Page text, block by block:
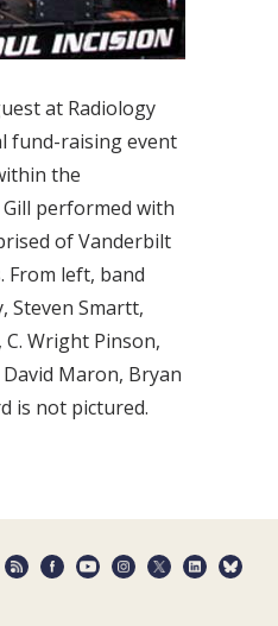
at Radiology
fund-raising event
the
performed with
of Vanderbilt
From left, band
Steven Smartt,
Wright Pinson,
Maron, Bryan
is not pictured.